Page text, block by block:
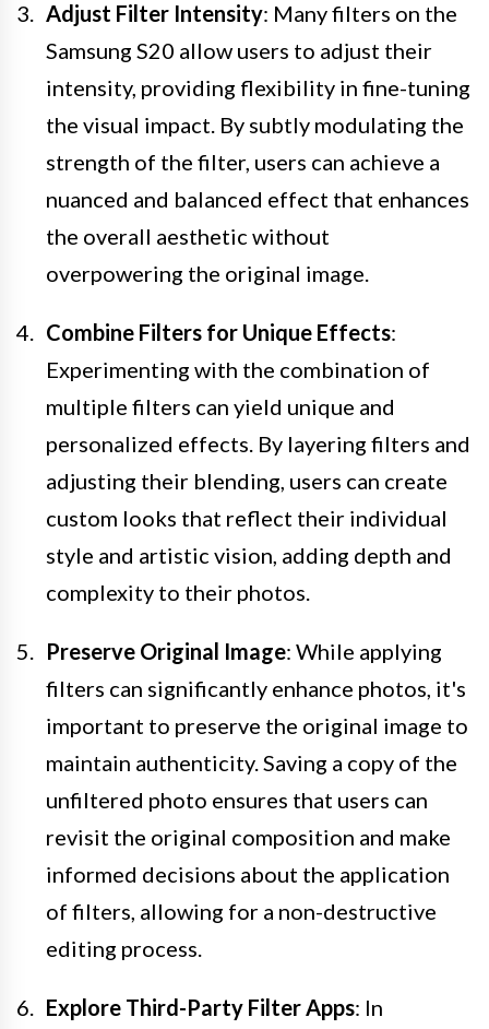
Adjust Filter Intensity: Many filters on the
Samsung S20 allow users to adjust their
intensity, providing flexibility in fine-tuning
the visual impact. By subtly modulating the
strength of the filter, users can achieve a
nuanced and balanced effect that enhances
the overall aesthetic without
overpowering the original image.
Combine Filters for Unique Effects:
Experimenting with the combination of
multiple filters can yield unique and
personalized effects. By layering filters and
adjusting their blending, users can create
custom looks that reflect their individual
style and artistic vision, adding depth and
complexity to their photos.
Preserve Original Image: While applying
filters can significantly enhance photos, it's
important to preserve the original image to
maintain authenticity. Saving a copy of the
unfiltered photo ensures that users can
revisit the original composition and make
informed decisions about the application
of filters, allowing for a non-destructive
editing process.
Explore Third-Party Filter Apps: In